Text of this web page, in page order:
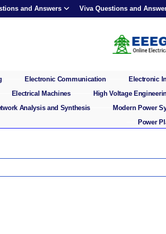
and Answers Viva Questions and
Electronic Communication Electronic
Electrical Machines High Voltage
Analysis and Synthesis Modern Power
Power